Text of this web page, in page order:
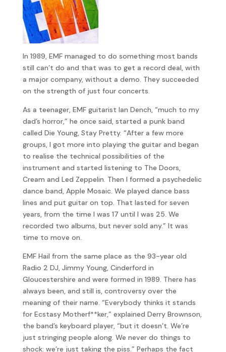
In 1989, EMF managed to do something most bands
still can’t do and that was to get a record deal, with
a major company, without a demo. They succeeded
on the strength of just four concerts.
As a teenager, EMF guitarist Ian Dench, “much to my
dad’s horror,” he once said, started a punk band
called Die Young, Stay Pretty. “After a few more
groups, I got more into playing the guitar and began
to realise the technical possibilities of the
instrument and started listening to The Doors,
Cream and Led Zeppelin. Then I formed a psychedelic
dance band, Apple Mosaic. We played dance bass
lines and put guitar on top. That lasted for seven
years, from the time I was 17 until I was 25. We
recorded two albums, but never sold any.” It was
time to move on.
EMF Hail from the same place as the 93-year old
Radio 2 DJ, Jimmy Young, Cinderford in
Gloucestershire and were formed in 1989. There has
always been, and still is, controversy over the
meaning of their name. “Everybody thinks it stands
for Ecstasy Motherf**ker,” explained Derry Brownson,
the band’s keyboard player, “but it doesn’t. We’re
just stringing people along. We never do things to
shock: we’re just taking the piss.” Perhaps the fact